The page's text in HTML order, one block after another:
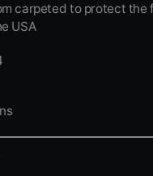
carpeted to protect the
USA